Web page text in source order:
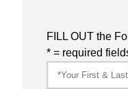
FILL OUT the
* = required